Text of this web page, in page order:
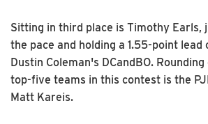
Sitting in third place is Timothy Earls,
the pace and holding a 1.55-point
Dustin Coleman's DCandBO.
top-five teams in this contest is the
Matt Kareis.